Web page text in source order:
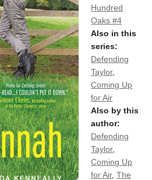
Hundred
Oaks #4
Also in this
series:
Defending
Taylor,
Coming Up
for Air
Also by this
author:
Defending
Taylor,
Coming Up
for Air,The